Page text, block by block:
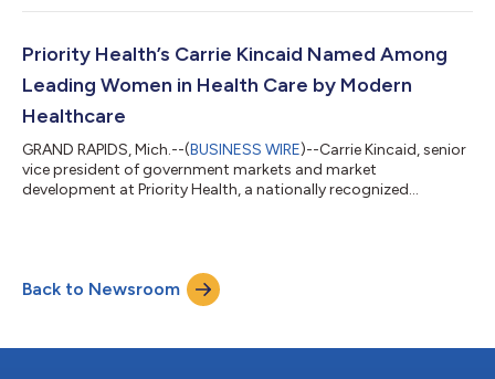
followed by the validation and additional requirements
The incident occurred in the systems of Conduent, a third-
party vendor that p...
Priority Health’s Carrie Kincaid Named Among
Leading Women in Health Care by Modern
Healthcare
GRAND RAPIDS, Mich.--(BUSINESS WIRE)--Carrie Kincaid, senior
vice president of government markets and market
development at Priority Health, a nationally recognized
from all sectors of the health care industry, celebrating women
developing policy, leading change and guiding improvements in
care delivery. Kincaid was recognized...
Back to Newsroom